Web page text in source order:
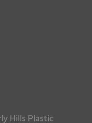
Hills Plastic